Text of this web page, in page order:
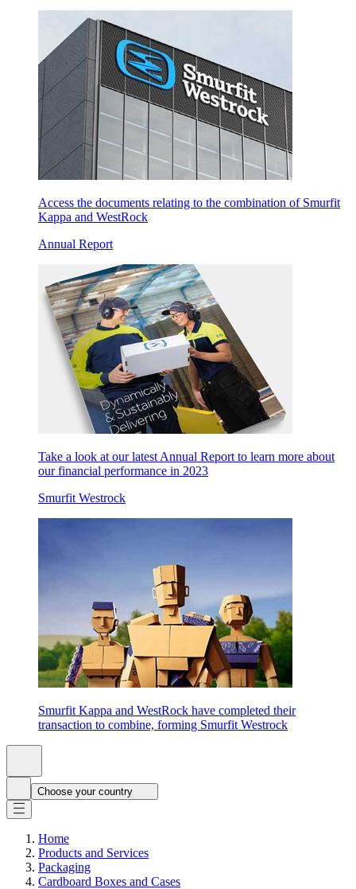
Access the documents relating to the combination of Smurfit
Kappa and WestRock
Annual Report
Take a look at our latest Annual Report to learn more about
our financial performance in 2023
Smurfit Westrock
Smurfit Kappa and WestRock have completed their
transaction to combine, forming Smurfit Westrock
Choose your country
Home
Products and Services
Packaging
Cardboard Boxes and Cases